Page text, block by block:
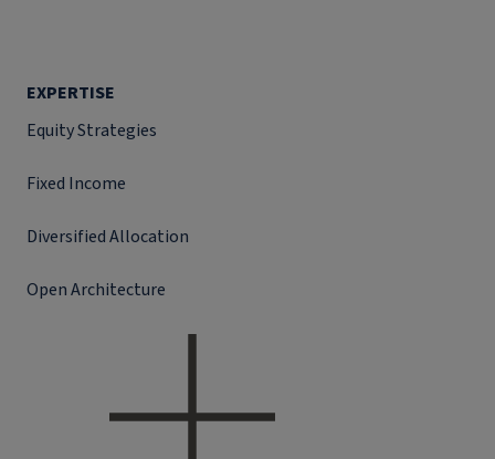
EXPERTISE
Equity Strategies
Fixed Income
Diversified Allocation
Open Architecture